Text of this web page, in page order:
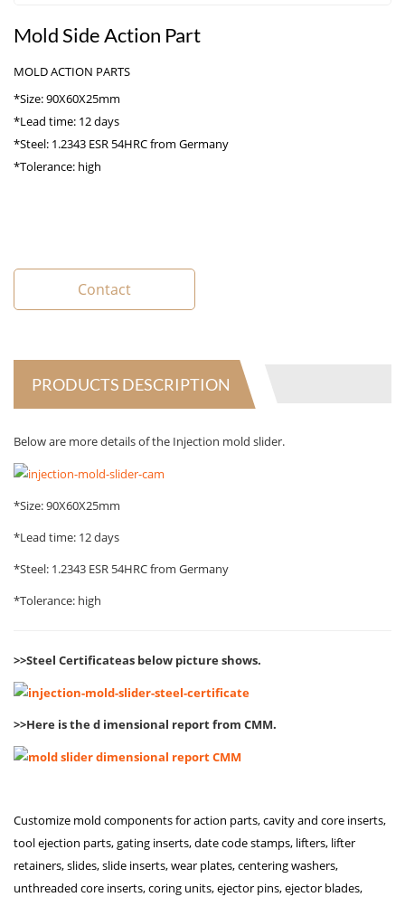
Mold Side Action Part
MOLD ACTION PARTS
*Size: 90X60X25mm
*Lead time: 12 days
*Steel: 1.2343 ESR 54HRC from Germany
*Tolerance: high
Contact
PRODUCTS DESCRIPTION
Below are more details of the Injection mold slider.
*Size: 90X60X25mm
*Lead time: 12 days
*Steel: 1.2343 ESR 54HRC from Germany
*Tolerance: high
>>Steel Certificateas below picture shows.
>>Here is the d imensional report from CMM.
Customize mold components for action parts, cavity and core inserts,
tool ejection parts, gating inserts, date code stamps, lifters, lifter
retainers, slides, slide inserts, wear plates, centering washers,
unthreaded core inserts, coring units, ejector pins, ejector blades,